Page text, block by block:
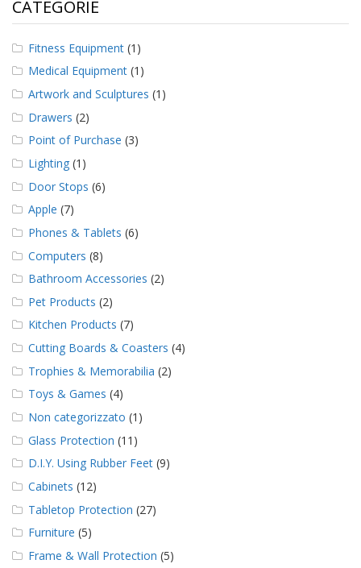
CATEGORIE
Fitness Equipment (1)
Medical Equipment (1)
Artwork and Sculptures (1)
Drawers (2)
Point of Purchase (3)
Lighting (1)
Door Stops (6)
Apple (7)
Phones & Tablets (6)
Computers (8)
Bathroom Accessories (2)
Pet Products (2)
Kitchen Products (7)
Cutting Boards & Coasters (4)
Trophies & Memorabilia (2)
Toys & Games (4)
Non categorizzato (1)
Glass Protection (11)
D.I.Y. Using Rubber Feet (9)
Cabinets (12)
Tabletop Protection (27)
Furniture (5)
Frame & Wall Protection (5)